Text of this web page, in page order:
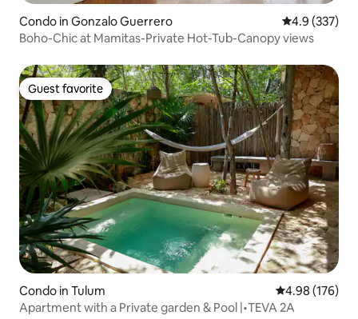
Condo in Gonzalo Guerrero 4.9 out of 5
4.9 (337)
Boho-Chic at Mamitas-Private Hot-Tub-Canopy views
Guest favorite
Guest favorite
Condo in Tulum 4.98 out of 5
4.98 (176)
Apartment with a Private garden & Pool |•TEVA 2A